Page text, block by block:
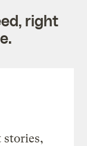
right
stories,